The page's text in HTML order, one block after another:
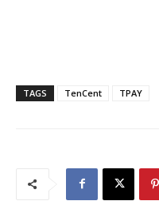
TAGS TenCent TPAY